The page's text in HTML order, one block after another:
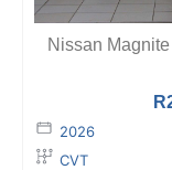
Nissan
R
2026
CVT